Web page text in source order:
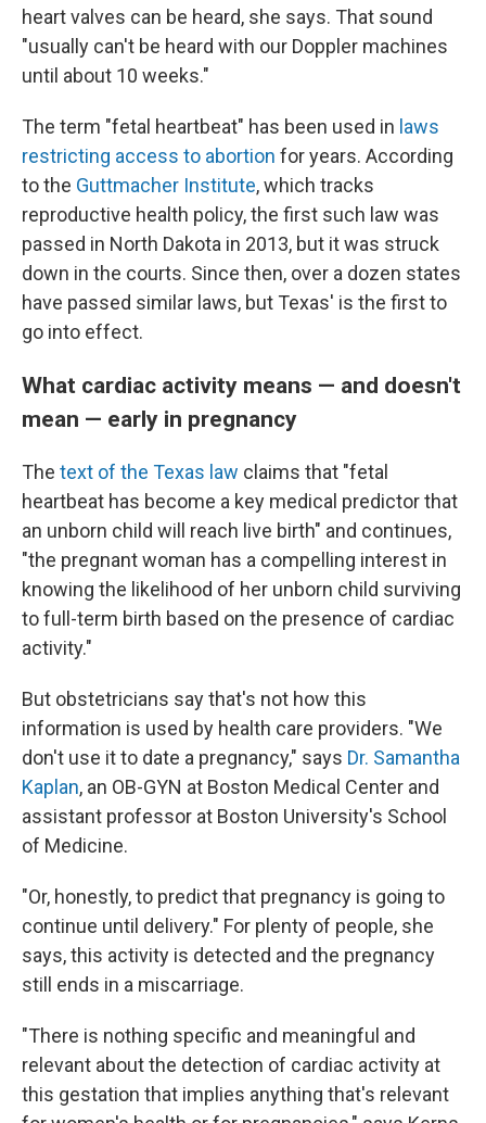
heart valves can be heard, she says. That sound
"usually can't be heard with our Doppler machines
until about 10 weeks."
The term "fetal heartbeat" has been used in laws
restricting access to abortion for years. According
to the Guttmacher Institute, which tracks
reproductive health policy, the first such law was
passed in North Dakota in 2013, but it was struck
down in the courts. Since then, over a dozen states
have passed similar laws, but Texas' is the first to
go into effect.
What cardiac activity means — and doesn't
mean — early in pregnancy
The text of the Texas law claims that "fetal
heartbeat has become a key medical predictor that
an unborn child will reach live birth" and continues,
"the pregnant woman has a compelling interest in
knowing the likelihood of her unborn child surviving
to full-term birth based on the presence of cardiac
activity."
But obstetricians say that's not how this
information is used by health care providers. "We
don't use it to date a pregnancy," says Dr. Samantha
Kaplan, an OB-GYN at Boston Medical Center and
assistant professor at Boston University's School
of Medicine.
"Or, honestly, to predict that pregnancy is going to
continue until delivery." For plenty of people, she
says, this activity is detected and the pregnancy
still ends in a miscarriage.
"There is nothing specific and meaningful and
relevant about the detection of cardiac activity at
this gestation that implies anything that's relevant